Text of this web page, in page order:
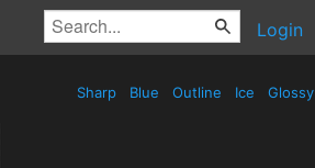
Login
Sharp Blue Outline Ice Glossy